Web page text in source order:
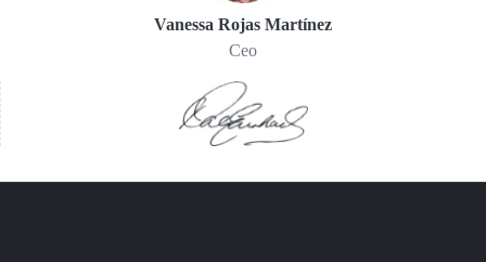
Vanessa Rojas Martínez
Ceo